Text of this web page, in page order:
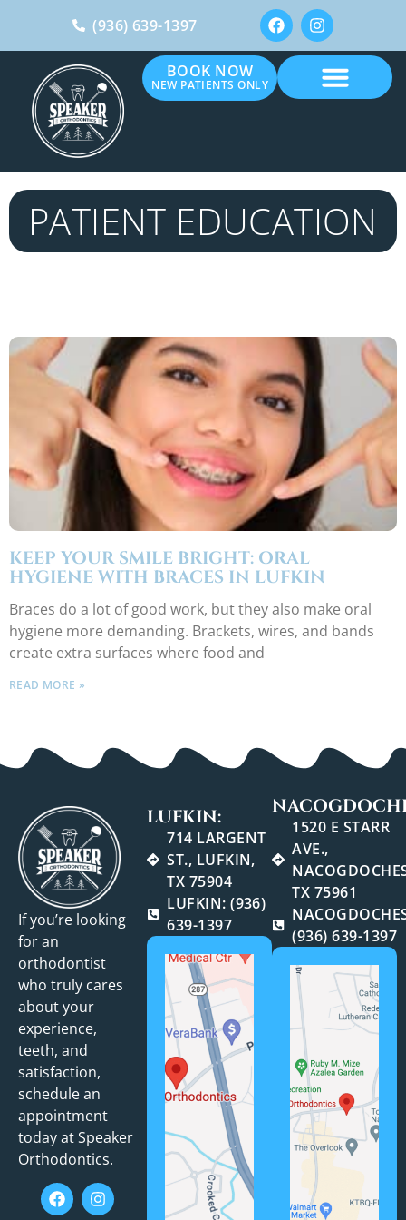
(936) 639-1397
BOOK NOW
NEW PATIENTS ONLY
PATIENT EDUCATION
KEEP YOUR SMILE BRIGHT: ORAL
HYGIENE WITH BRACES IN LUFKIN
Braces do a lot of good work, but they also make oral
hygiene more demanding. Brackets, wires, and bands
create extra surfaces where food and
READ MORE »
If you’re looking
for an
orthodontist
who truly cares
about your
experience,
teeth, and
satisfaction,
schedule an
appointment
today at Speaker
Orthodontics.
LUFKIN:
714 LARGENT
ST., LUFKIN,
TX 75904
LUFKIN: (936)
639-1397
1520 E STARR
AVE.,
TX 75961
(936) 639-1397